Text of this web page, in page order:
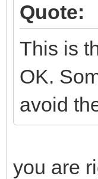
Quote:
This is
OK.
avoid
you are